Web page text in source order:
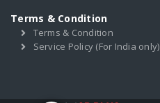
Terms & Condition
Terms & Condition
Service Policy (For India only)